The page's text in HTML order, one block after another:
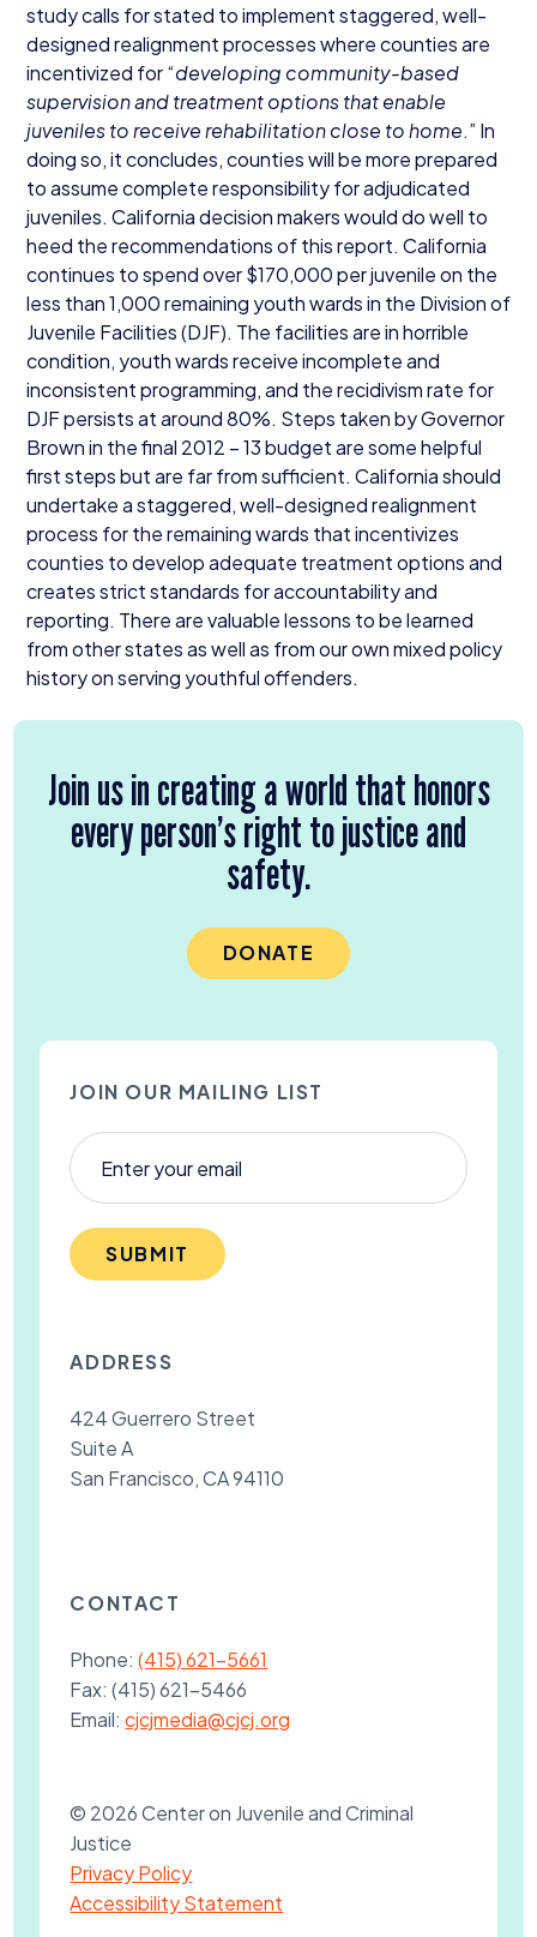
study calls for stated to implement staggered, well-
designed realignment processes where counties are
incentivized for“developing community-based
supervision and treatment options that enable
juveniles to receive rehabilitation close to home.” In
doing so, it concludes, counties will be more prepared
to assume complete responsibility for adjudicated
juveniles. California decision makers would do well to
heed the recommendations of this report. California
continues to spend over $170,000per juvenile on the
less than1,000remaining youth wards in the Division of
Juvenile Facilities (DJF). The facilities are in horrible
condition, youth wards receive incomplete and
inconsistent programming, and the recidivism rate for
DJFpersists at around80%. Steps taken by Governor
Brown in the final 2012 –13budget are some helpful
first steps but are far from sufficient. California should
undertake a staggered, well-designed realignment
process for the remaining wards that incentivizes
counties to develop adequate treatment options and
creates strict standards for accountability and
reporting. There are valuable lessons to be learned
from other states as well as from our own mixed policy
history on serving youthful offenders.
Join us in creating a world that honors
every person’s right to justice and
safety.
DONATE
JOIN OUR MAILING LIST
SUBMIT
ADDRESS
424 Guerrero Street
Suite A
San Francisco, CA 94110
CONTACT
Phone:(415) 621-5661
Fax:(415) 621-5466
Email:cjcjmedia@cjcj.org
© 2026 Center on Juvenile and Criminal
Justice
Privacy Policy
Accessibility Statement